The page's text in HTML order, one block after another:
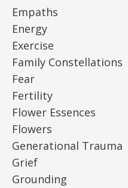
Empaths
Energy
Exercise
Family Constellations
Fear
Fertility
Flower Essences
Flowers
Generational Trauma
Grief
Grounding